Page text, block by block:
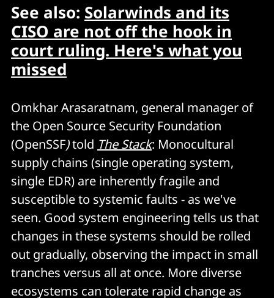
See also: Solarwinds and its
CISO are not off the hook in
court ruling. Here's what you
missed
Omkhar Arasaratnam, general manager of
the Open Source Security Foundation
(OpenSSF)told The Stack: Monocultural
supply chains (single operating system,
single EDR) are inherently fragile and
susceptible to systemic faults - as we've
seen. Good system engineering tells us that
changes in these systems should be rolled
out gradually, observing the impact in small
tranches versus all at once. More diverse
ecosystems can tolerate rapid change as